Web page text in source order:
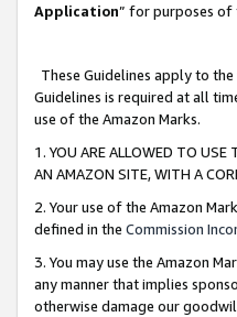
Application” for purposes of
These Guidelines apply to
Guidelines is required at all
use of the Amazon Marks.
1. YOU ARE ALLOWED TO USE
AN AMAZON SITE, WITH A
2. Your use of the Amazon
defined in the Commission
3. You may use the Amazon
any manner that implies
otherwise damage our